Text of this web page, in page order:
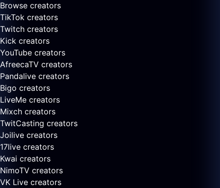
Browse creators
TikTok creators
Twitch creators
Kick creators
YouTube creators
AfreecaTV creators
Pandalive creators
Bigo creators
LiveMe creators
Mixch creators
TwitCasting creators
Joilive creators
17live creators
Kwai creators
NimoTV creators
VK Live creators